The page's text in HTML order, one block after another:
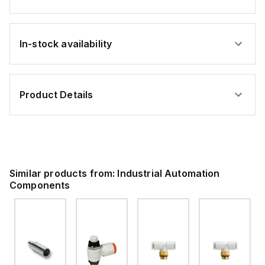
In-stock availability
Product Details
Similar products from: Industrial Automation
Components